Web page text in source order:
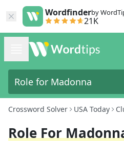
Wordfinderby
21K
Crossword Solver USA Today
Role For